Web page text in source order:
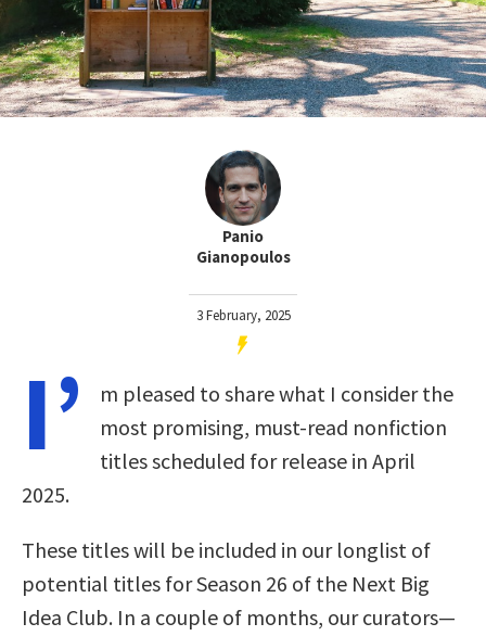
Panio
Gianopoulos
3 February, 2025
I’
m pleased to share what I consider the
most promising, must-read nonfiction
titles scheduled for release in April
2025.
These titles will be included in our longlist of
potential titles for Season 26 of the Next Big
Idea Club. In a couple of months, our curators—